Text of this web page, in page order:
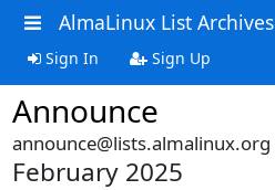
AlmaLinux List Archives
Sign In Sign Up
Announce
announce@lists.almalinux.org
February 2025